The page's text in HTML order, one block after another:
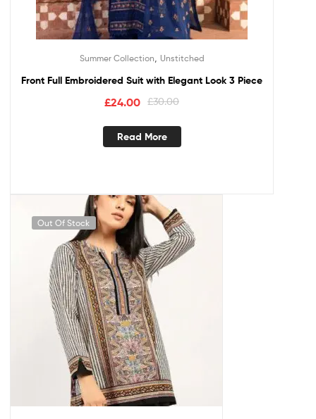
Summer Collection, Unstitched
Front Full Embroidered Suit with Elegant Look 3 Piece
£30.00
£24.00
Read More
Out Of Stock